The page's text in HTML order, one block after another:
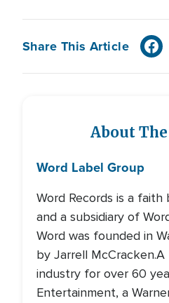
Share This Article
About
Word Label Group
Word Records is a
and a subsidiary of
Word was founded in
by Jarrell
industry for over 60
Entertainment, a